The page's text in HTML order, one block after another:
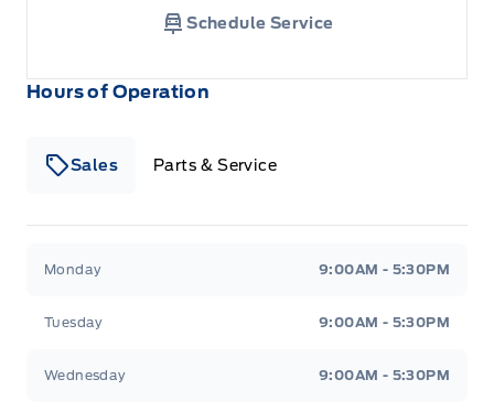
Hours of Operation
Sales Parts & Service
Monday 9:00AM - 5:30PM
Tuesday 9:00AM - 5:30PM
Wednesday 9:00AM - 5:30PM
Schedule Service